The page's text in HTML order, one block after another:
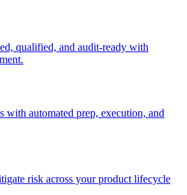
qualified, and audit-ready with
with automated prep, execution, and
risk across your product lifecycle